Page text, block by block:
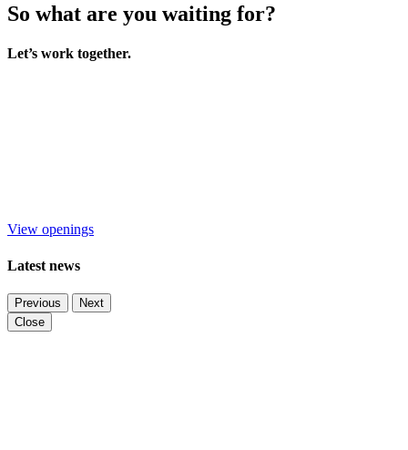
So what are you waiting for?
Let’s work together.
View openings
Latest news
Previous
Next
Close